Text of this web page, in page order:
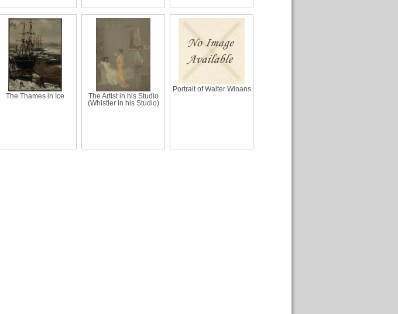
The Thames in Ice
The Artist in his Studio
(Whistler in his Studio)
Portrait of Walter Winans